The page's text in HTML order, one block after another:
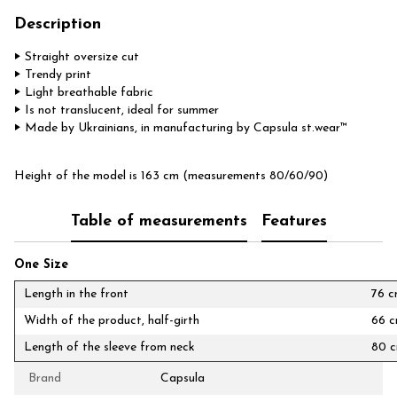
Description
‣ Straight oversize cut
‣ Trendy print
‣ Light breathable fabric
‣ Is not translucent, ideal for summer
‣ Made by Ukrainians, in manufacturing by Capsula st.wear™
Height of the model is 163 cm (measurements 80/60/90)
Table of measurements Features
One Size
Length in the front
76
Width of the product, half-girth
66
Length of the sleeve from neck
80
Brand Capsula